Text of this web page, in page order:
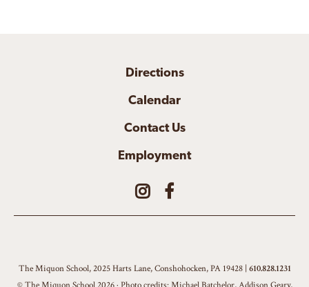
Directions
Calendar
Contact Us
Employment
The Miquon School, 2025 Harts Lane, Conshohocken, PA 19428 | 610.828.1231